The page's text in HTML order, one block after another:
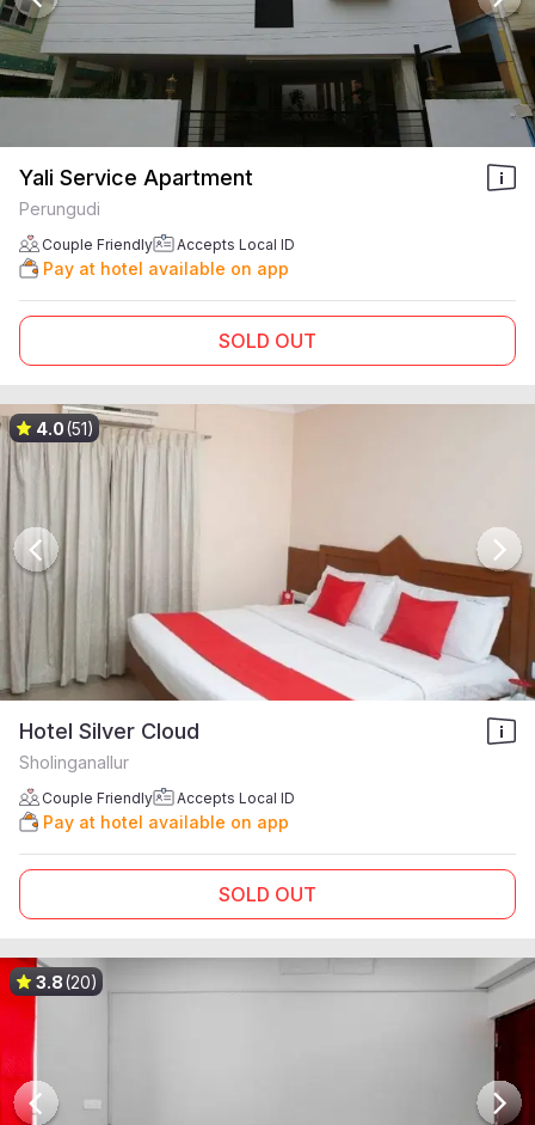
Yali Service Apartment
Perungudi
Couple Friendly Accepts Local ID
Pay at hotel available on app
SOLD OUT
4.0(51)
Hotel Silver Cloud
Sholinganallur
Couple Friendly Accepts Local ID
Pay at hotel available on app
SOLD OUT
3.8(20)